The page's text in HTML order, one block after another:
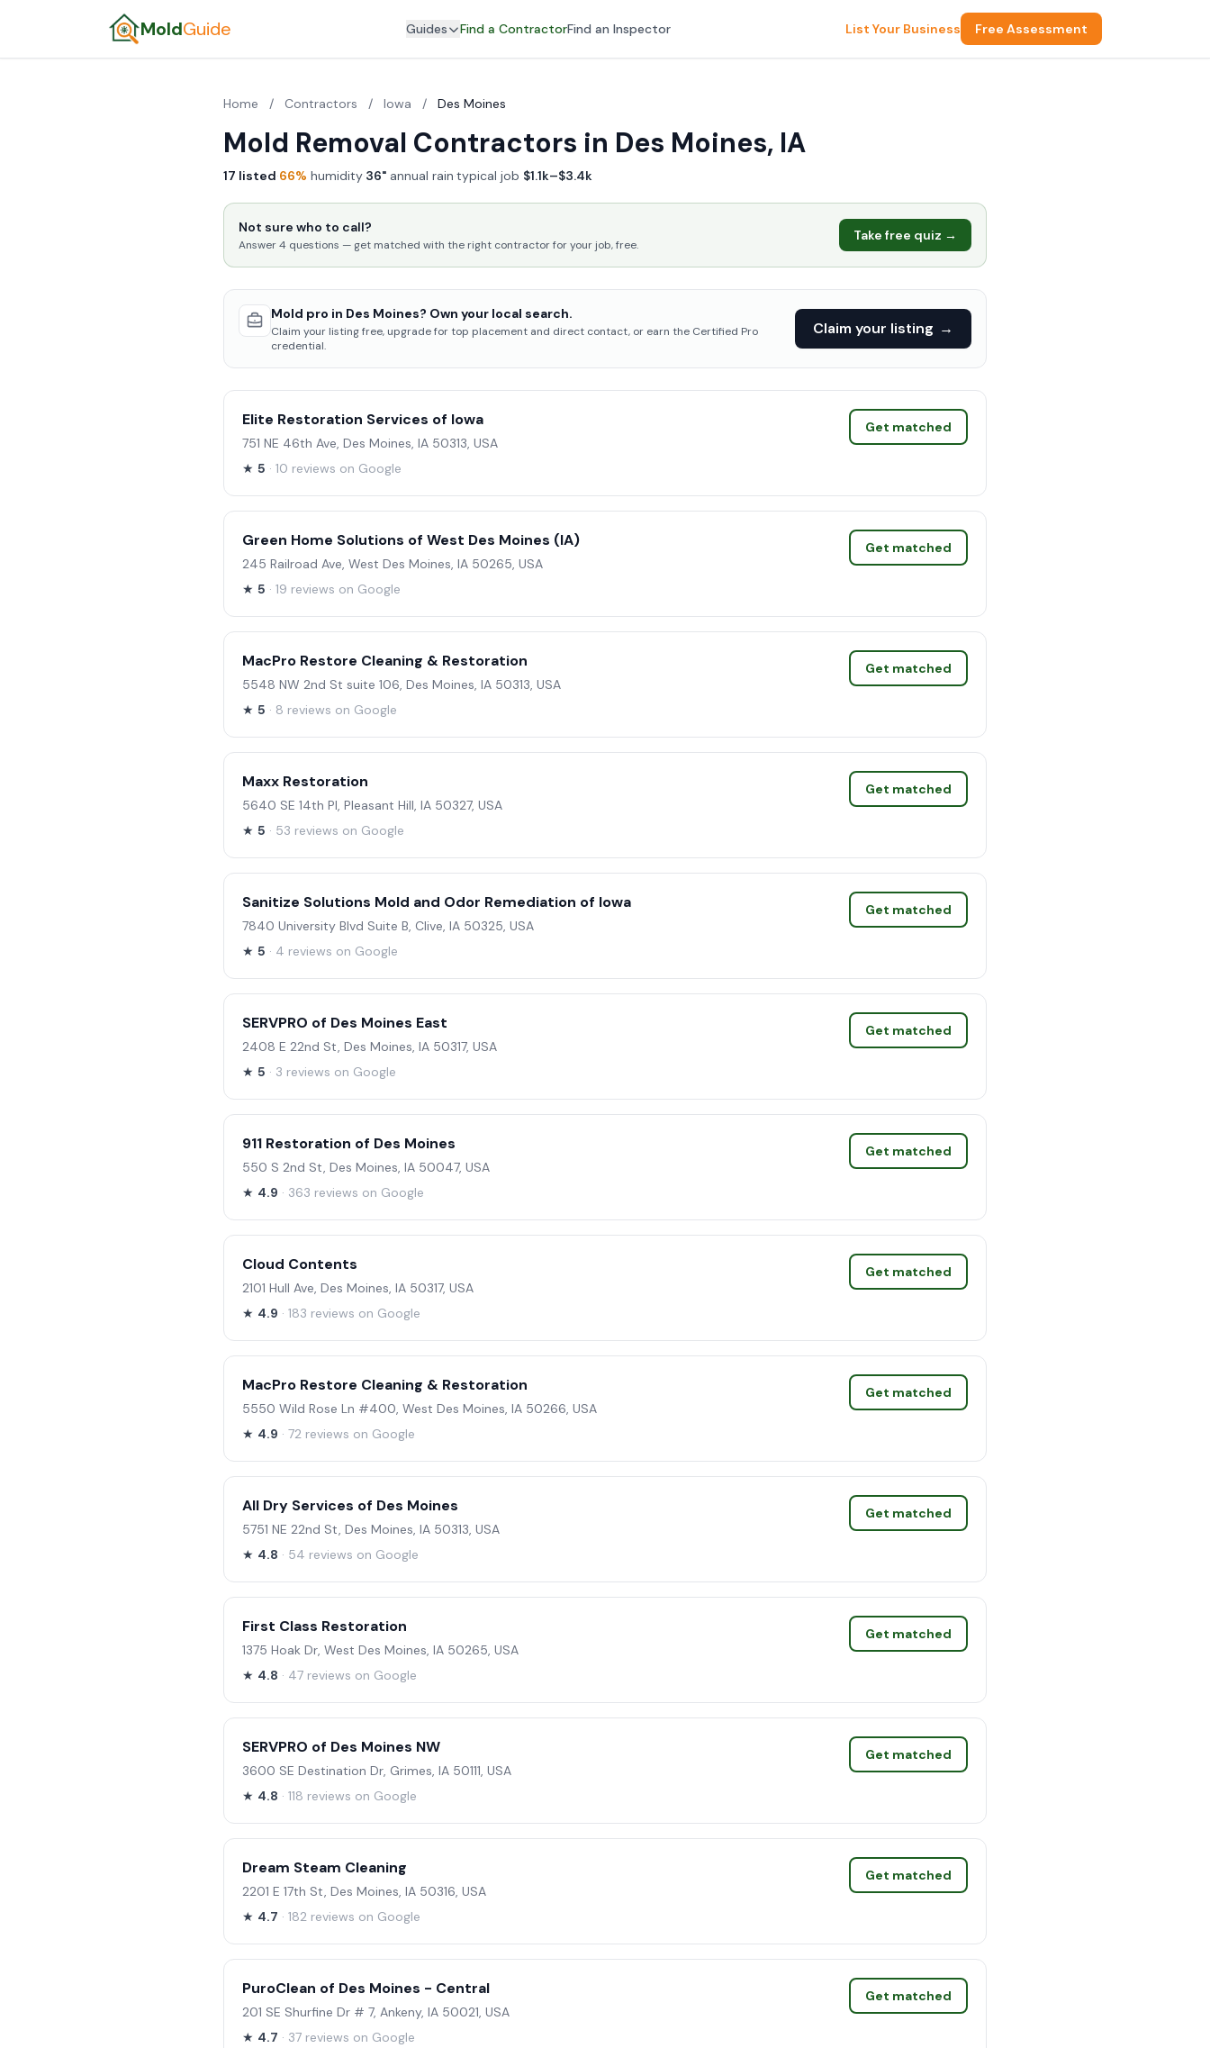
MoldGuide Guides Find a ContractorFind an Inspector List Your Business Free Assessment
Home / Contractors / Iowa / Des Moines
Mold Removal Contractors in Des Moines, IA
17 listed·66% humidity·36" annual rain·typical job $1.1k–$3.4k
Not sure who to call?
Answer 4 questions — get matched with the right contractor for your job, free.
Take free quiz →
Mold pro in Des Moines? Own your local search.
Claim your listing free, upgrade for top placement and direct contact, or earn the Certified Pro
credential.
Claim your listing →
Elite Restoration Services of Iowa
751 NE 46th Ave, Des Moines, IA 50313, USA
★ 5 · 10 reviews on Google
Get matched
Green Home Solutions of West Des Moines (IA)
245 Railroad Ave, West Des Moines, IA 50265, USA
★ 5 · 19 reviews on Google
Get matched
MacPro Restore Cleaning & Restoration
5548 NW 2nd St suite 106, Des Moines, IA 50313, USA
★ 5 · 8 reviews on Google
Get matched
Maxx Restoration
5640 SE 14th Pl, Pleasant Hill, IA 50327, USA
★ 5 · 53 reviews on Google
Get matched
Sanitize Solutions Mold and Odor Remediation of Iowa
7840 University Blvd Suite B, Clive, IA 50325, USA
★ 5 · 4 reviews on Google
Get matched
SERVPRO of Des Moines East
2408 E 22nd St, Des Moines, IA 50317, USA
★ 5 · 3 reviews on Google
Get matched
911 Restoration of Des Moines
550 S 2nd St, Des Moines, IA 50047, USA
★ 4.9 · 363 reviews on Google
Get matched
Cloud Contents
2101 Hull Ave, Des Moines, IA 50317, USA
★ 4.9 · 183 reviews on Google
Get matched
MacPro Restore Cleaning & Restoration
5550 Wild Rose Ln #400, West Des Moines, IA 50266, USA
★ 4.9 · 72 reviews on Google
Get matched
All Dry Services of Des Moines
5751 NE 22nd St, Des Moines, IA 50313, USA
★ 4.8 · 54 reviews on Google
Get matched
First Class Restoration
1375 Hoak Dr, West Des Moines, IA 50265, USA
★ 4.8 · 47 reviews on Google
Get matched
SERVPRO of Des Moines NW
3600 SE Destination Dr, Grimes, IA 50111, USA
★ 4.8 · 118 reviews on Google
Get matched
Dream Steam Cleaning
2201 E 17th St, Des Moines, IA 50316, USA
★ 4.7 · 182 reviews on Google
Get matched
PuroClean of Des Moines - Central
201 SE Shurfine Dr # 7, Ankeny, IA 50021, USA
★ 4.7 · 37 reviews on Google
Get matched